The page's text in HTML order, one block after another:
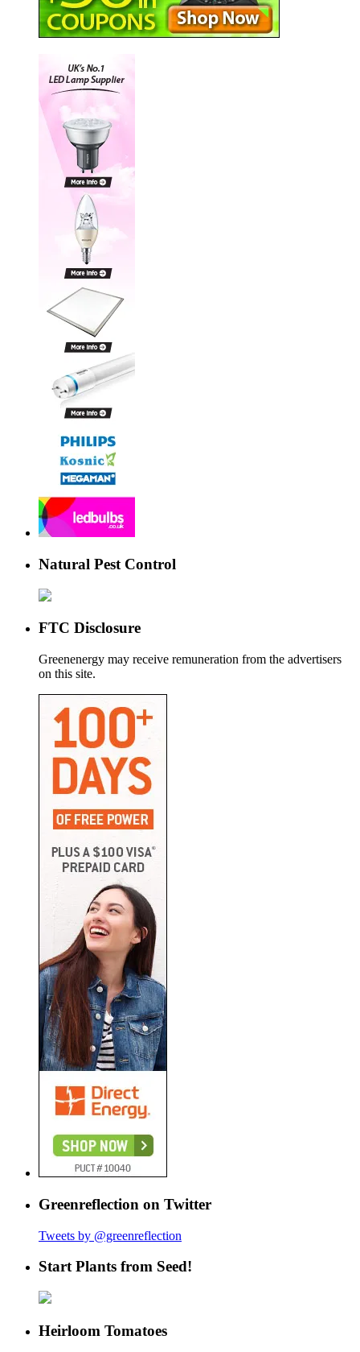
Natural Pest Control
FTC Disclosure
Greenenergy may receive remuneration from the advertisers
on this site.
Greenreflection on Twitter
Tweets by @greenreflection
Start Plants from Seed!
Heirloom Tomatoes